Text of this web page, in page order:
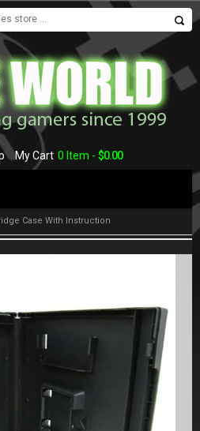
My Cart 0 Item - $0.00
Case With Instruction